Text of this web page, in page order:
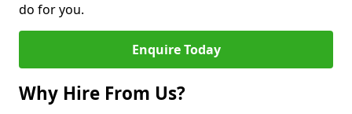
do for you.
Enquire Today
Why Hire From Us?